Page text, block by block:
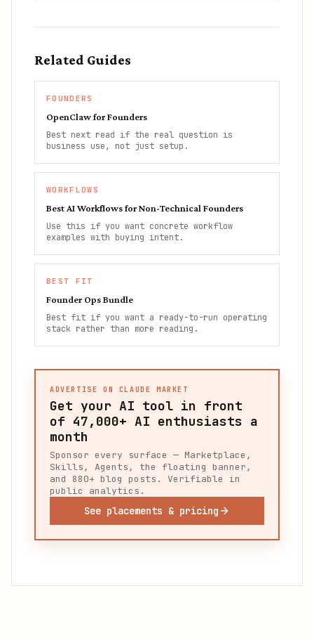
Related Guides
FOUNDERS
OpenClaw for Founders
Best next read if the real question is
business use, not just setup.
WORKFLOWS
Best AI Workflows for Non-Technical Founders
Use this if you want concrete workflow
examples with buying intent.
BEST FIT
Founder Ops Bundle
Best fit if you want a ready-to-run operating
stack rather than more reading.
ADVERTISE ON CLAUDE MARKET
Get your AI tool in front
of 47,000+ AI enthusiasts a
month
Sponsor every surface — Marketplace,
Skills, Agents, the floating banner,
and 880+ blog posts. Verifiable in
public analytics.
See placements & pricing